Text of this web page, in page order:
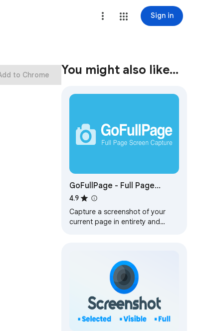
Sign in
to Chrome You might also like…
GoFullPage - Full Page
Screen Capture
4.9
Capture a screenshot of your
current page in entirety and